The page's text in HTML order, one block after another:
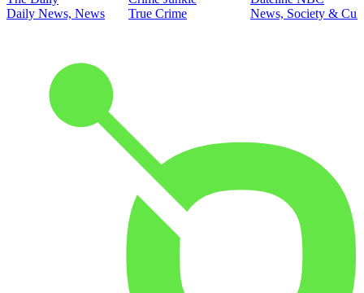
Daily News, News
True Crime
News, Society &